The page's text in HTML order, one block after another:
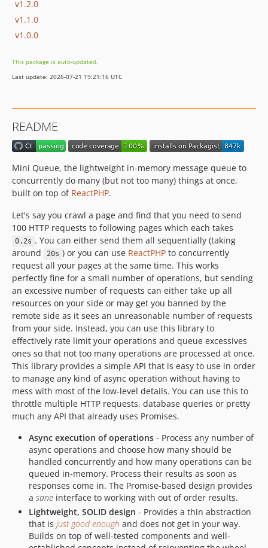
v1.2.0
v1.1.0
v1.0.0
This package is auto-updated.
Last update: 2026-07-21 19:21:16 UTC
README
Mini Queue, the lightweight in-memory message queue to
concurrently do many (but not too many) things at once,
built on top of ReactPHP.
Let's say you crawl a page and find that you need to send
100 HTTP requests to following pages which each takes
0.2s . You can either send them all sequentially (taking
around
20s ) or you can use ReactPHPto concurrently
request all your pages at the same time. This works
perfectly fine for a small number of operations, but sending
an excessive number of requests can either take up all
resources on your side or may get you banned by the
remote side as it sees an unreasonable number of requests
from your side. Instead, you can use this library to
effectively rate limit your operations and queue excessives
ones so that not too many operations are processed at once.
This library provides a simple API that is easy to use in order
to manage any kind of async operation without having to
mess with most of the low-level details. You can use this to
throttle multiple HTTP requests, database queries or pretty
much any API that already uses Promises.
Async execution of operations - Process any number of
async operations and choose how many should be
handled concurrently and how many operations can be
queued in-memory. Process their results as soon as
responses come in. The Promise-based design provides
a sane interface to working with out of order results.
Lightweight, SOLID design - Provides a thin abstraction
that is just good enough and does not get in your way.
Builds on top of well-tested components and well-